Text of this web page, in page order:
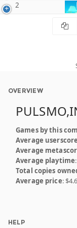
2
OVERVIEW
Games by this
Average userscore
Average
Average playtime
Total copies
Average price:
HELP